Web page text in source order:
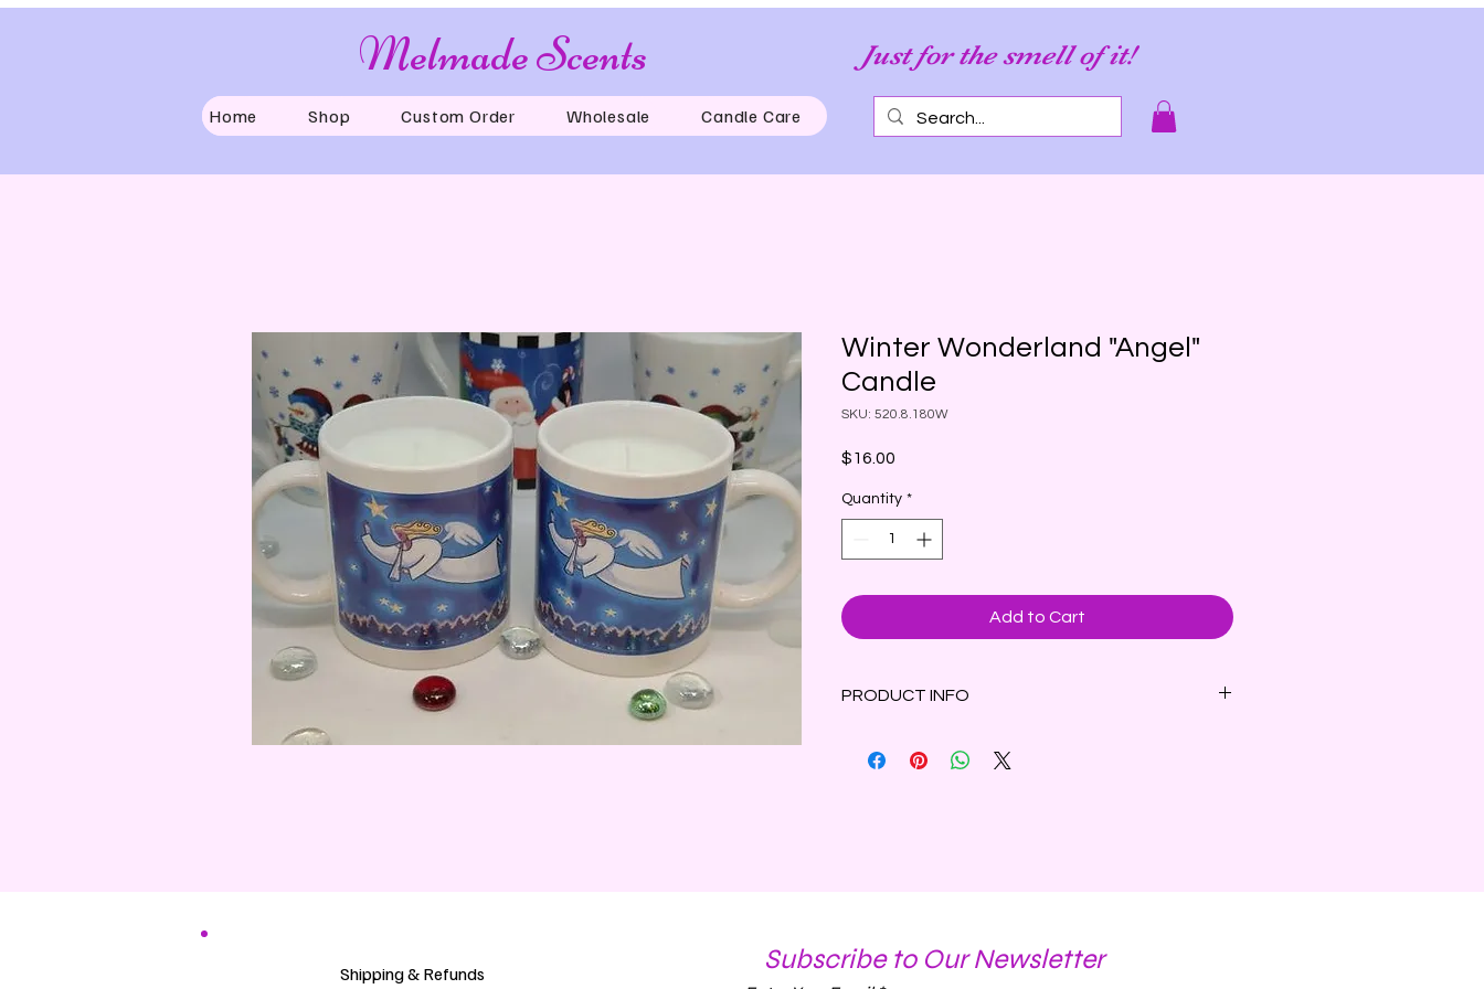
Melmade Scents Just for the smell of it!
Home Shop Custom Order Wholesale Candle Care
Winter Wonderland "Angel"
Candle
SKU: 520.8.180W
$16.00
Quantity *
Add to Cart
PRODUCT INFO
with a spritz of orange floats above cinnamon and
Shipping & Refunds Subscribe to Our Newsletter